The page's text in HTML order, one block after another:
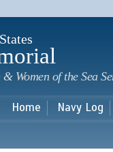
Women of the Sea
Home Navy Log